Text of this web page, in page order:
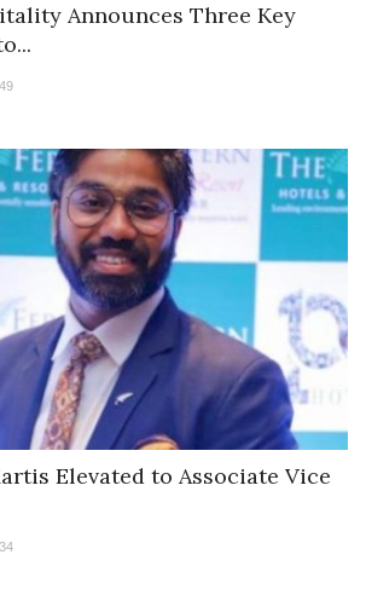
Announces Three Key
Elevated to Associate Vice